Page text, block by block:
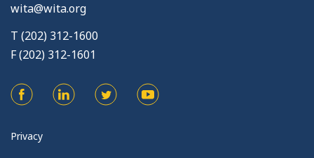
wita@wita.org
T (202) 312-1600
F (202) 312-1601
Privacy